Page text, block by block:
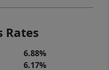
Rates
6.88%
6.17%